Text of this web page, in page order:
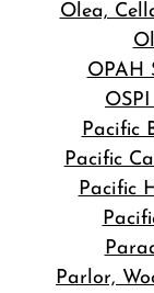
Olea,
OPAH
Pacific
Pacific
Pacific
Parlor,